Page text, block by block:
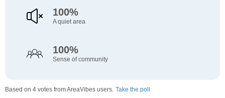
100%
A quiet area
100%
Sense of community
Based on 4 votes from AreaVibes users. Take the poll